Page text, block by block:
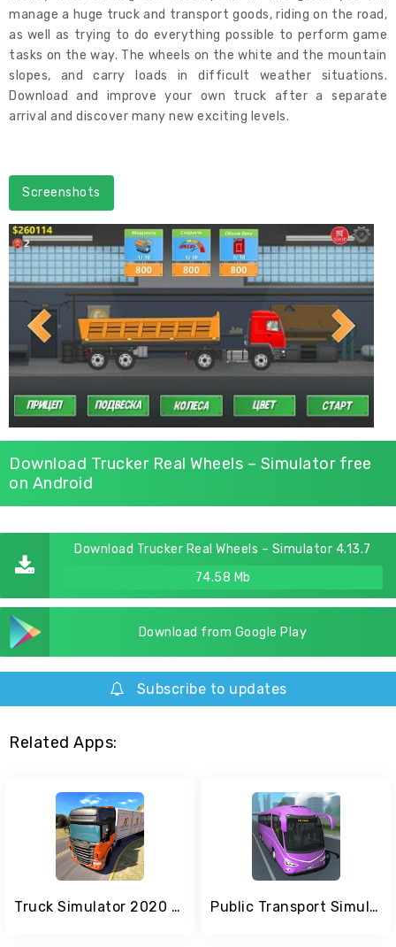
manage a huge truck and transport goods, riding on the road,
as well as trying to do everything possible to perform game
tasks on the way. The wheels on the white and the mountain
slopes, and carry loads in difficult weather situations.
Download and improve your own truck after a separate
arrival and discover many new exciting levels.
Screenshots
Download Trucker Real Wheels – Simulator free
on Android
Download Trucker Real Wheels – Simulator 4.13.7
74.58 Mb
Download from Google Play
Subscribe to updates
Related Apps:
Truck Simulator 2020 Drive real trucks Public Transport Simulator - Coach